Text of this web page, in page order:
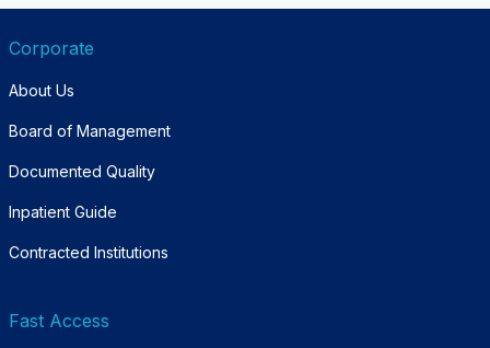
Corporate
About Us
Board of Management
Documented Quality
Inpatient Guide
Contracted Institutions
Fast Access